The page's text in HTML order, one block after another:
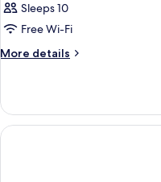
Sleeps 10
Free Wi-Fi
More details
More